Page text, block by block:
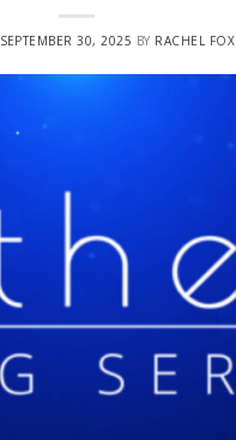
SEPTEMBER 30, 2025 BY RACHEL FOX